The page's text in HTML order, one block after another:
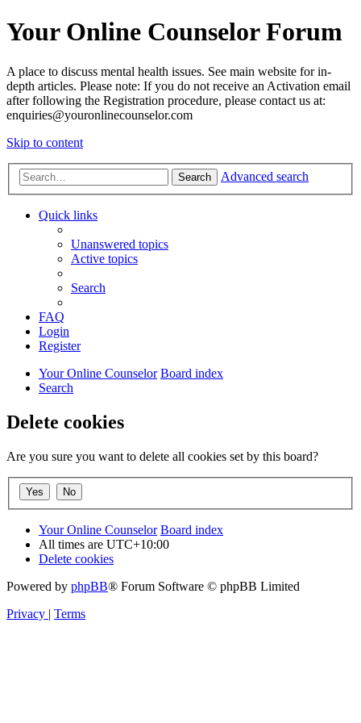
Your Online Counselor Forum
A place to discuss mental health issues. See main website for in-
depth articles. Please note: If you do not receive an Activation email
after following the Registration procedure, please contact us at:
enquiries@youronlinecounselor.com
Skip to content
Search Advanced search
Quick links
Unanswered topics
Active topics
Search
FAQ
Login
Register
Your Online Counselor Board index
Search
Delete cookies
Are you sure you want to delete all cookies set by this board?
Your Online Counselor Board index
All times are UTC+10:00
Delete cookies
Powered by phpBB® Forum Software © phpBB Limited
Privacy | Terms